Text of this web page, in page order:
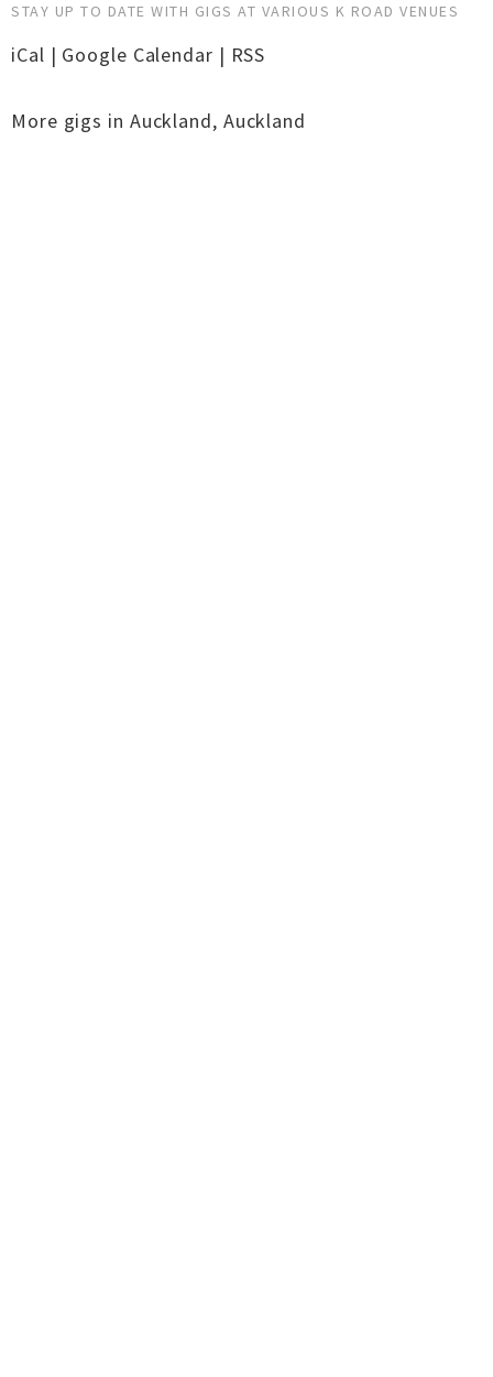
STAY UP TO DATE WITH GIGS AT VARIOUS K ROAD VENUES
iCal | Google Calendar | RSS
More gigs in Auckland, Auckland